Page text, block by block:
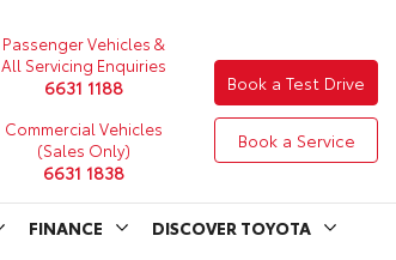
Passenger Vehicles &
All Servicing Enquiries
6631 1188
Commercial Vehicles
(Sales Only)
6631 1838
Book a Test Drive
Book a Service
FINANCE DISCOVER TOYOTA